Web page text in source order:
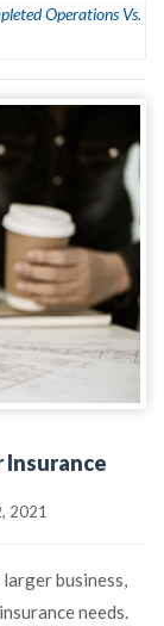
Operations Vs.
Insurance
2021
business,
needs.